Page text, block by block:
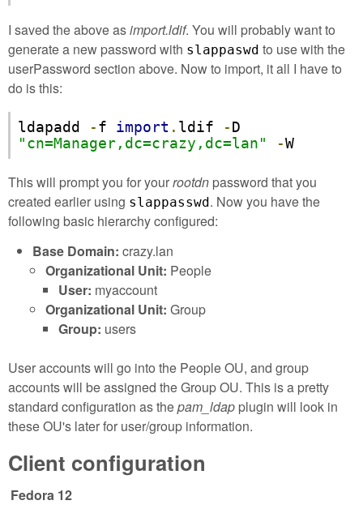
I saved the above asimport.ldif. You will probably want to
generate a new password with slappaswd to use with the
userPassword section above. Now to import, it all I have to
do is this:
ldapadd - f import . ldif -
"cn=Manager,dc=crazy,dc=lan"
-W
This will prompt you for yourrootdn password that you
created earlier using slappasswd . Now you have the
following basic hierarchy configured:
Base Domain: crazy.lan
Organizational Unit: People
User: myaccount
Organizational Unit: Group
Group: users
User accounts will go into the People OU, and group
accounts will be assigned the Group OU. This is a pretty
standard configuration as thepam_ldap plugin will look in
these OU's later for user/group information.
Client configuration
Fedora 12